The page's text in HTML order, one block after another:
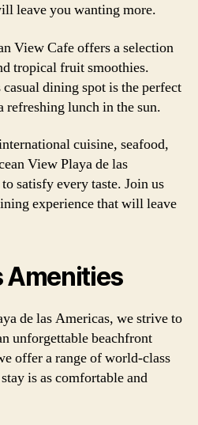
leave you wanting more.
View Cafe offers a selection
tropical fruit smoothies.
dining spot is the perfect
refreshing lunch in the sun.
cuisine, seafood,
View Playa de las
satisfy every taste. Join us
experience that will leave
Amenities
de las Americas, we strive to
unforgettable beachfront
offer a range of world-class
is as comfortable and